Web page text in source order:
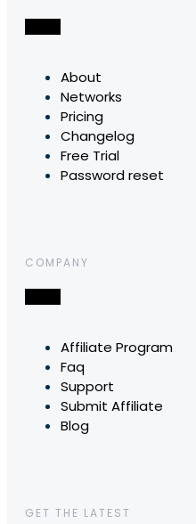
About
Networks
Pricing
Changelog
Free Trial
Password reset
COMPANY
Affiliate Program
Faq
Support
Submit Affiliate
Blog
GET THE LATEST